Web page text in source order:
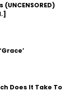
(UNCENSORED)
Does It Take To